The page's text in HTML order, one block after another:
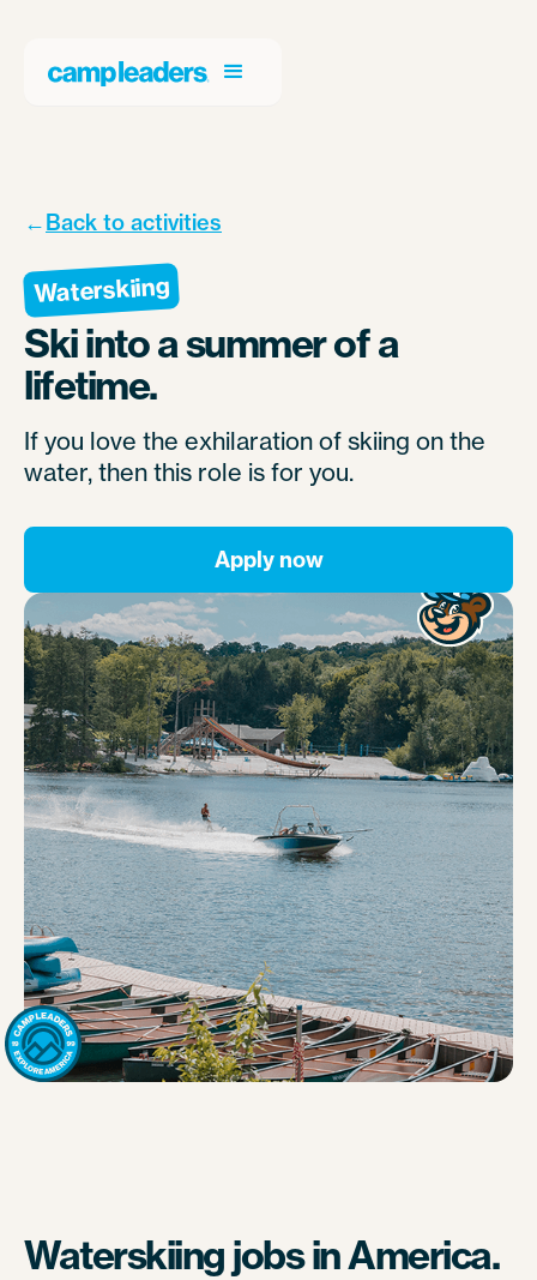
←Back to activities
Waterskiing
Ski into a summer of a
lifetime.
If you love the exhilaration of skiing on the
water, then this role is for you.
Apply now
Waterskiing jobs in America.